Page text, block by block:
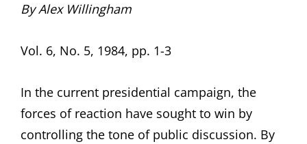
By Alex Willingham
Vol. 6, No. 5, 1984, pp. 1-3
In the current presidential campaign, the
forces of reaction have sought to win by
controlling the tone of public discussion. By